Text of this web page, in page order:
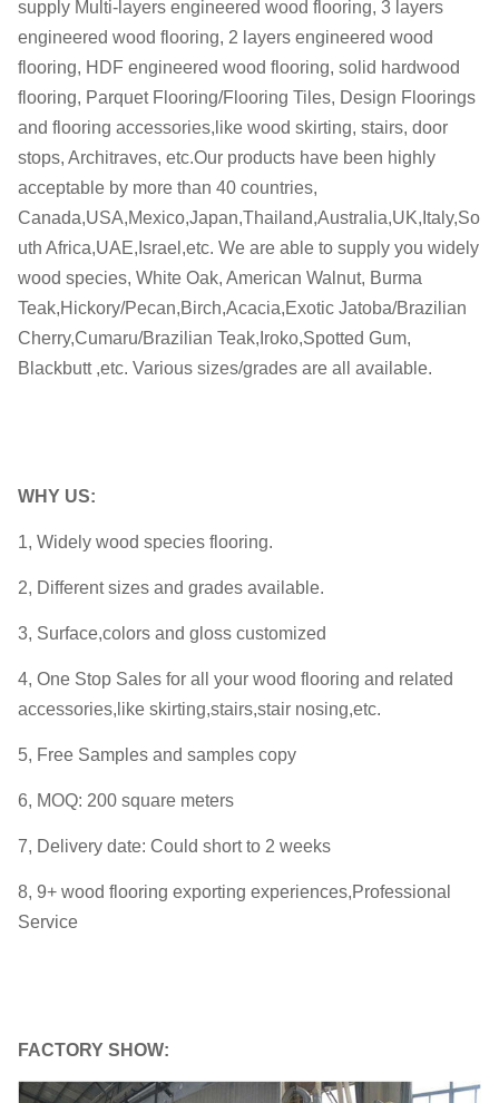
M.C.: 8-12%
Glue: Finland Dynea
Formalhyde
Emission
E0 / CARB II
Certificates: ISO, FSC, CE,
OEM OEM is welcome
Delivery date:
Delivery Port Shanghai
supply Multi-layers engineered wood flooring, 3 layers
engineered wood flooring, 2 layers engineered wood
flooring, HDF engineered wood flooring, solid hardwood
flooring, Parquet Flooring/Flooring Tiles, Design Floorings
and flooring accessories,like wood skirting, stairs, door
stops, Architraves, etc.Our products have been highly
acceptable by more than 40 countries,
Canada,USA,Mexico,Japan,Thailand,Australia,UK,Italy,So
uth Africa,UAE,Israel,etc. We are able to supply you widely
wood species, White Oak, American Walnut, Burma
Teak,Hickory/Pecan,Birch,Acacia,Exotic Jatoba/Brazilian
Cherry,Cumaru/Brazilian Teak,Iroko,Spotted Gum,
Blackbutt ,etc. Various sizes/grades are all available.
WHY US:
1, Widely wood species flooring.
2, Different sizes and grades available.
3, Surface,colors and gloss customized
4, One Stop Sales for all your wood flooring and related
accessories,like skirting,stairs,stair nosing,etc.
5, Free Samples and samples copy
6, MOQ: 200 square meters
7, Delivery date: Could short to 2 weeks
8, 9+ wood flooring exporting experiences,Professional
Service
FACTORY SHOW: